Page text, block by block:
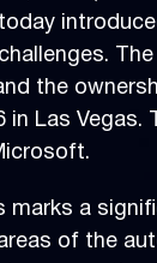
the
Las
a
of the